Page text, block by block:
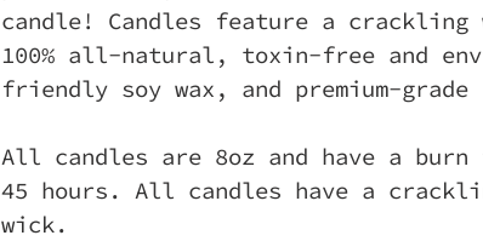
candle! Candles feature a crackling
100% all-natural, toxin-free and
friendly soy wax, and premium-grade
All candles are 8oz and have a
45 hours. All candles have a
wick.